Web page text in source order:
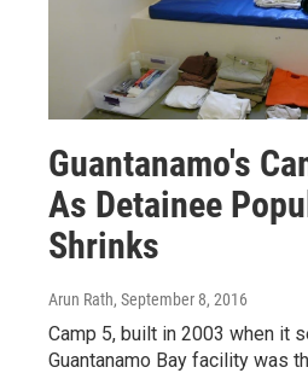
Guantanamo's
As Detainee
Shrinks
Arun Rath, September 8, 2016
Camp 5, built in 2003 when it
Guantanamo Bay facility was